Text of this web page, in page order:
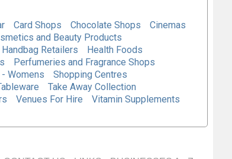
Card Shops Chocolate Shops
Cinemas
and Beauty Products
Handbag Retailers
Health Foods
Perfumeries and Fragrance Shops
Womens
Shopping Centres
Take Away Collection
Venues For Hire
Vitamin Supplements